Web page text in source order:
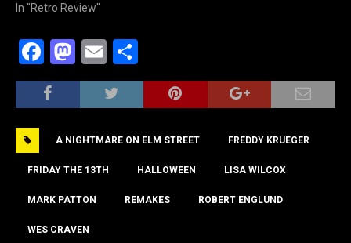
In "Retro Review"
F
a
c
b
o
o
k
M
a
st
d
o
n
E
m
ai
h
ar
A NIGHTMARE ON ELM STREET FREDDY KRUEGER
FRIDAY THE 13TH HALLOWEEN LISA WILCOX
MARK PATTON REMAKES ROBERT ENGLUND
WES CRAVEN